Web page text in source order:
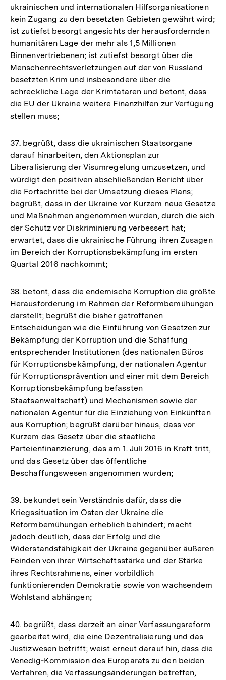
ukrainischen und internationalen Hilfsorganisationen
kein Zugang zu den besetzten Gebieten gewährt wird;
ist zutiefst besorgt angesichts der herausfordernden
humanitären Lage der mehr als 1,5 Millionen
Binnenvertriebenen; ist zutiefst besorgt über die
Menschenrechtsverletzungen auf der von Russland
besetzten Krim und insbesondere über die
schreckliche Lage der Krimtataren und betont, dass
die EU der Ukraine weitere Finanzhilfen zur Verfügung
stellen muss;
37. begrüßt, dass die ukrainischen Staatsorgane
darauf hinarbeiten, den Aktionsplan zur
Liberalisierung der Visumregelung umzusetzen, und
würdigt den positiven abschließenden Bericht über
die Fortschritte bei der Umsetzung dieses Plans;
begrüßt, dass in der Ukraine vor Kurzem neue Gesetze
und Maßnahmen angenommen wurden, durch die sich
der Schutz vor Diskriminierung verbessert hat;
erwartet, dass die ukrainische Führung ihren Zusagen
im Bereich der Korruptionsbekämpfung im ersten
Quartal 2016 nachkommt;
38. betont, dass die endemische Korruption die größte
Herausforderung im Rahmen der Reformbemühungen
darstellt; begrüßt die bisher getroffenen
Entscheidungen wie die Einführung von Gesetzen zur
Bekämpfung der Korruption und die Schaffung
entsprechender Institutionen (des nationalen Büros
für Korruptionsbekämpfung, der nationalen Agentur
für Korruptionsprävention und einer mit dem Bereich
Korruptionsbekämpfung befassten
Staatsanwaltschaft) und Mechanismen sowie der
nationalen Agentur für die Einziehung von Einkünften
aus Korruption; begrüßt darüber hinaus, dass vor
Kurzem das Gesetz über die staatliche
Parteienfinanzierung, das am 1. Juli 2016 in Kraft tritt,
und das Gesetz über das öffentliche
Beschaffungswesen angenommen wurden;
39. bekundet sein Verständnis dafür, dass die
Kriegssituation im Osten der Ukraine die
Reformbemühungen erheblich behindert; macht
jedoch deutlich, dass der Erfolg und die
Widerstandsfähigkeit der Ukraine gegenüber äußeren
Feinden von ihrer Wirtschaftsstärke und der Stärke
ihres Rechtsrahmens, einer vorbildlich
funktionierenden Demokratie sowie von wachsendem
Wohlstand abhängen;
40. begrüßt, dass derzeit an einer Verfassungsreform
gearbeitet wird, die eine Dezentralisierung und das
Justizwesen betrifft; weist erneut darauf hin, dass die
Venedig‑Kommission des Europarats zu den beiden
Verfahren, die Verfassungsänderungen betreffen,